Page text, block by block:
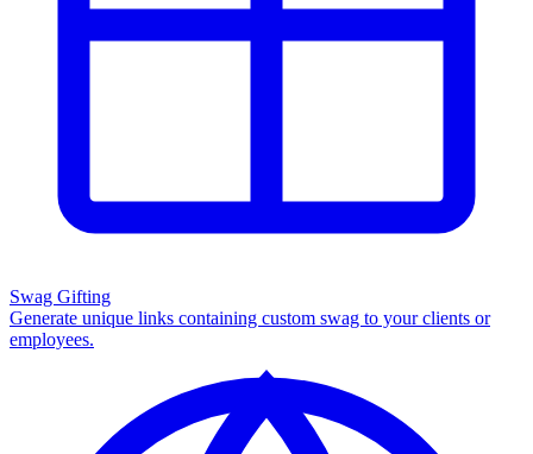
Swag Gifting
Generate unique links containing custom swag to your clients or
employees.